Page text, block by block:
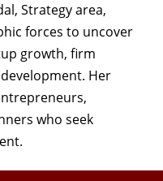
Strategy area,
forces to uncover
growth, firm
Her
who seek